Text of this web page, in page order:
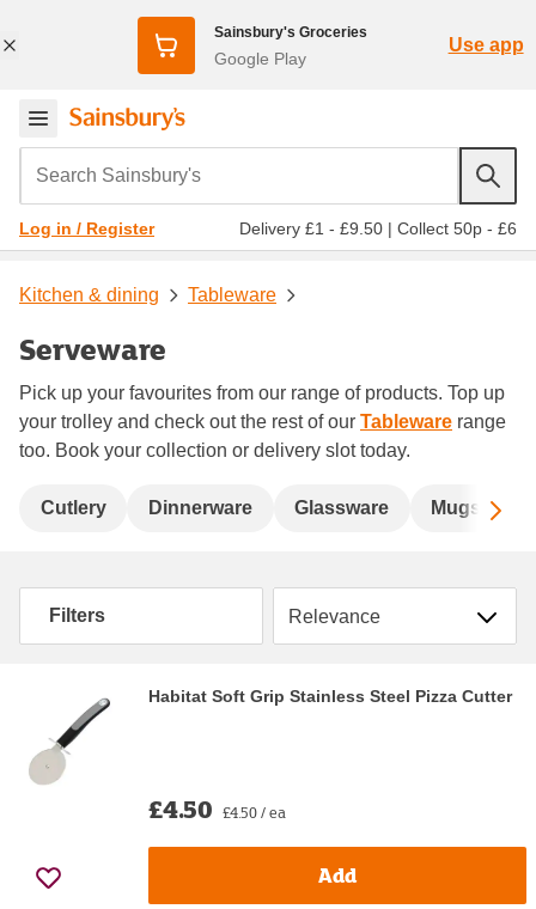
Sainsbury's Groceries
Google Play
Use app
Search Sainsbury's
Log in / Register Delivery £1 - £9.50 | Collect 50p - £6
Kitchen & dining Tableware
Serveware
Pick up your favourites from our range of products. Top up
your trolley and check out the rest of our Tableware range
too. Book your collection or delivery slot today.
Cutlery Dinnerware Glassware Mugs,
Filters Sort by
Habitat Soft Grip Stainless Steel Pizza Cutter
£4.50 £4.50 / ea
Add